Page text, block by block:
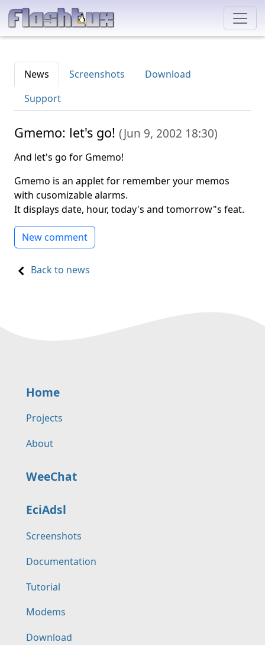
News Screenshots
Download
Support
Gmemo: let's go! (Jun 9, 2002 18:30)
And let's go for Gmemo!
Gmemo is an applet for remember your memos
with cusomizable alarms.
It displays date, hour, today's and tomorrow"s feat.
New comment
Back to news
Home
Projects
About
WeeChat
EciAdsl
Screenshots
Documentation
Tutorial
Modems
Download